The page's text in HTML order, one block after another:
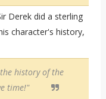
Derek did a sterling
character's history,
history of the
time!"